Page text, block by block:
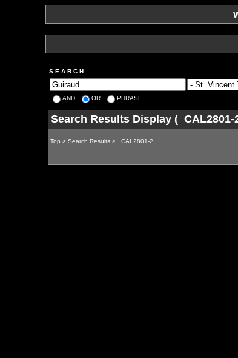
S E A R C H
AND OR PHRASE
Search Results Display (_CAL2801-
Top > Search Results> _CAL2801-2